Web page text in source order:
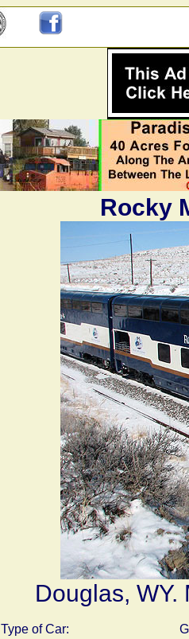
Rocky
Douglas,
Type of Car: